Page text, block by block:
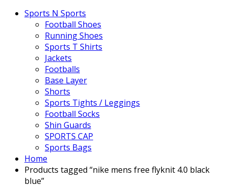
Sports N Sports
Football Shoes
Running Shoes
Sports T Shirts
Jackets
Footballs
Base Layer
Shorts
Sports Tights / Leggings
Football Socks
Shin Guards
SPORTS CAP
Sports Bags
Home
Products tagged “nike mens free flyknit 4.0 black
blue”